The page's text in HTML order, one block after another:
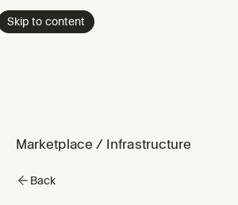
Skip to content
Marketplace / Infrastructure
Back